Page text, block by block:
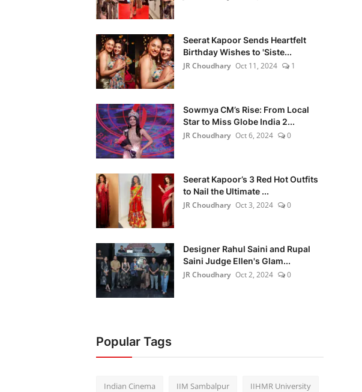
Seerat Kapoor Sends Heartfelt
Birthday Wishes to 'Siste...
JR Choudhary Oct 11, 2024 1
Sowmya CM’s Rise: From Local
Star to Miss Globe India 2...
JR Choudhary Oct 6, 2024 0
Seerat Kapoor’s 3 Red Hot Outfits
to Nail the Ultimate ...
JR Choudhary Oct 3, 2024 0
Designer Rahul Saini and Rupal
Saini Judge Ellen's Glam...
JR Choudhary Oct 2, 2024 0
Popular Tags
Indian Cinema IIM Sambalpur IIHMR University